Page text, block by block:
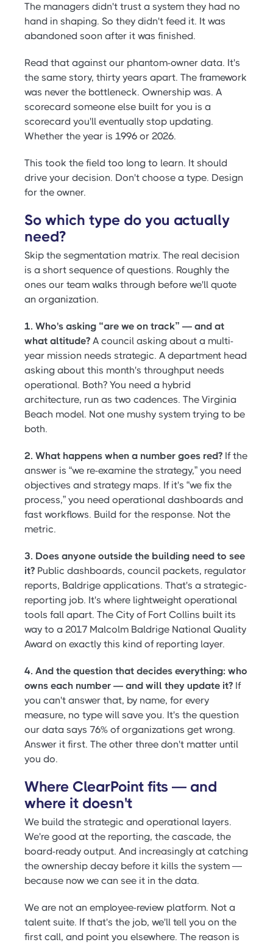
The managers didn't trust a system they had no
hand in shaping. So they didn't feed it. It was
abandoned soon after it was finished.
Read that against our phantom-owner data. It's
the same story, thirty years apart. The framework
was never the bottleneck. Ownership was. A
scorecard someone else built for you is a
scorecard you'll eventually stop updating.
Whether the year is 1996 or 2026.
This took the field too long to learn. It should
drive your decision. Don't choose a type. Design
for the owner.
So which type do you actually
need?
Skip the segmentation matrix. The real decision
is a short sequence of questions. Roughly the
ones our team walks through before we'll quote
an organization.
1. Who's asking “are we on track” — and at
what altitude? A council asking about a multi-
year mission needs strategic. A department head
asking about this month's throughput needs
operational. Both? You need a hybrid
architecture, run as two cadences. The Virginia
Beach model. Not one mushy system trying to be
both.
2. What happens when a number goes red? If the
answer is “we re-examine the strategy,” you need
objectives and strategy maps. If it's “we fix the
process,” you need operational dashboards and
fast workflows. Build for the response. Not the
metric.
3. Does anyone outside the building need to see
it? Public dashboards, council packets, regulator
reports, Baldrige applications. That's a strategic-
reporting job. It's where lightweight operational
tools fall apart. The City of Fort Collins built its
way to a 2017 Malcolm Baldrige National Quality
Award on exactly this kind of reporting layer.
4. And the question that decides everything: who
owns each number — and will they update it? If
you can't answer that, by name, for every
measure, no type will save you. It's the question
our data says 76% of organizations get wrong.
Answer it first. The other three don't matter until
you do.
Where ClearPoint fits — and
where it doesn't
We build the strategic and operational layers.
We're good at the reporting, the cascade, the
board-ready output. And increasingly at catching
the ownership decay before it kills the system —
because now we can see it in the data.
We are not an employee-review platform. Not a
talent suite. If that's the job, we'll tell you on the
first call, and point you elsewhere. The reason is